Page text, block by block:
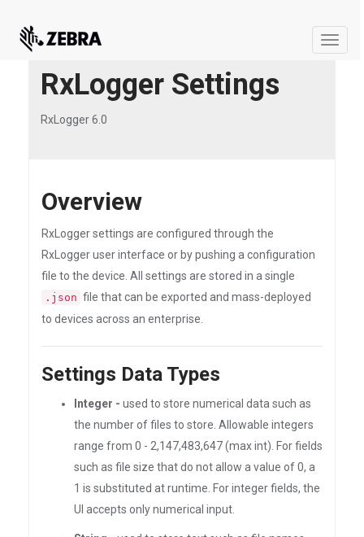
Toggle
RxLogger Settings
RxLogger 6.0
Overview
RxLogger settings are configured through the
RxLogger user interface or by pushing a configuration
file to the device. All settings are stored in a single
.json file that can be exported and mass-deployed
to devices across an enterprise.
Settings Data Types
Integer - used to store numerical data such as
the number of files to store. Allowable integers
range from 0 - 2,147,483,647 (max int). For fields
such as file size that do not allow a value of 0, a
1 is substituted at runtime. For integer fields, the
UI accepts only numerical input.